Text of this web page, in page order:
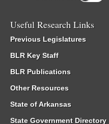
Useful Research Links
Previous Legislatures
BLR Key Staff
BLR Publications
Other Resources
State of Arkansas
State Government Directory